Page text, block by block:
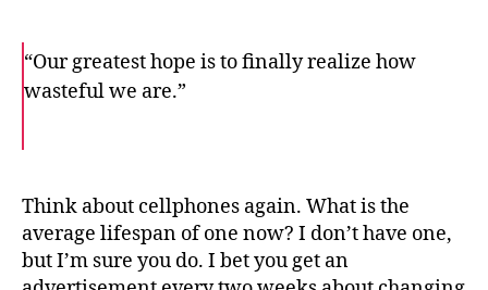
“Our greatest hope is to finally realize how
wasteful we are.”
o
o
k
e
r
Think about cellphones again. What is the
average lifespan of one now? I don’t have one,
but I’m sure you do. I bet you get an